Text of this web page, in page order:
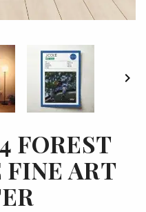

FOREST
ART